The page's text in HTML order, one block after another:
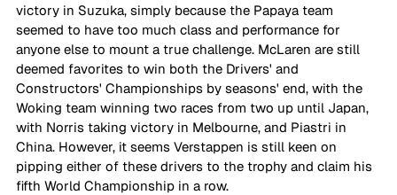
victory in Suzuka, simply because the Papaya team
seemed to have too much class and performance for
anyone else to mount a true challenge. McLaren are still
deemed favorites to win both the Drivers' and
Constructors' Championships by seasons' end, with the
Woking team winning two races from two up until Japan,
with Norris taking victory in Melbourne, and Piastri in
China. However, it seems Verstappen is still keen on
pipping either of these drivers to the trophy and claim his
fifth World Championship in a row.